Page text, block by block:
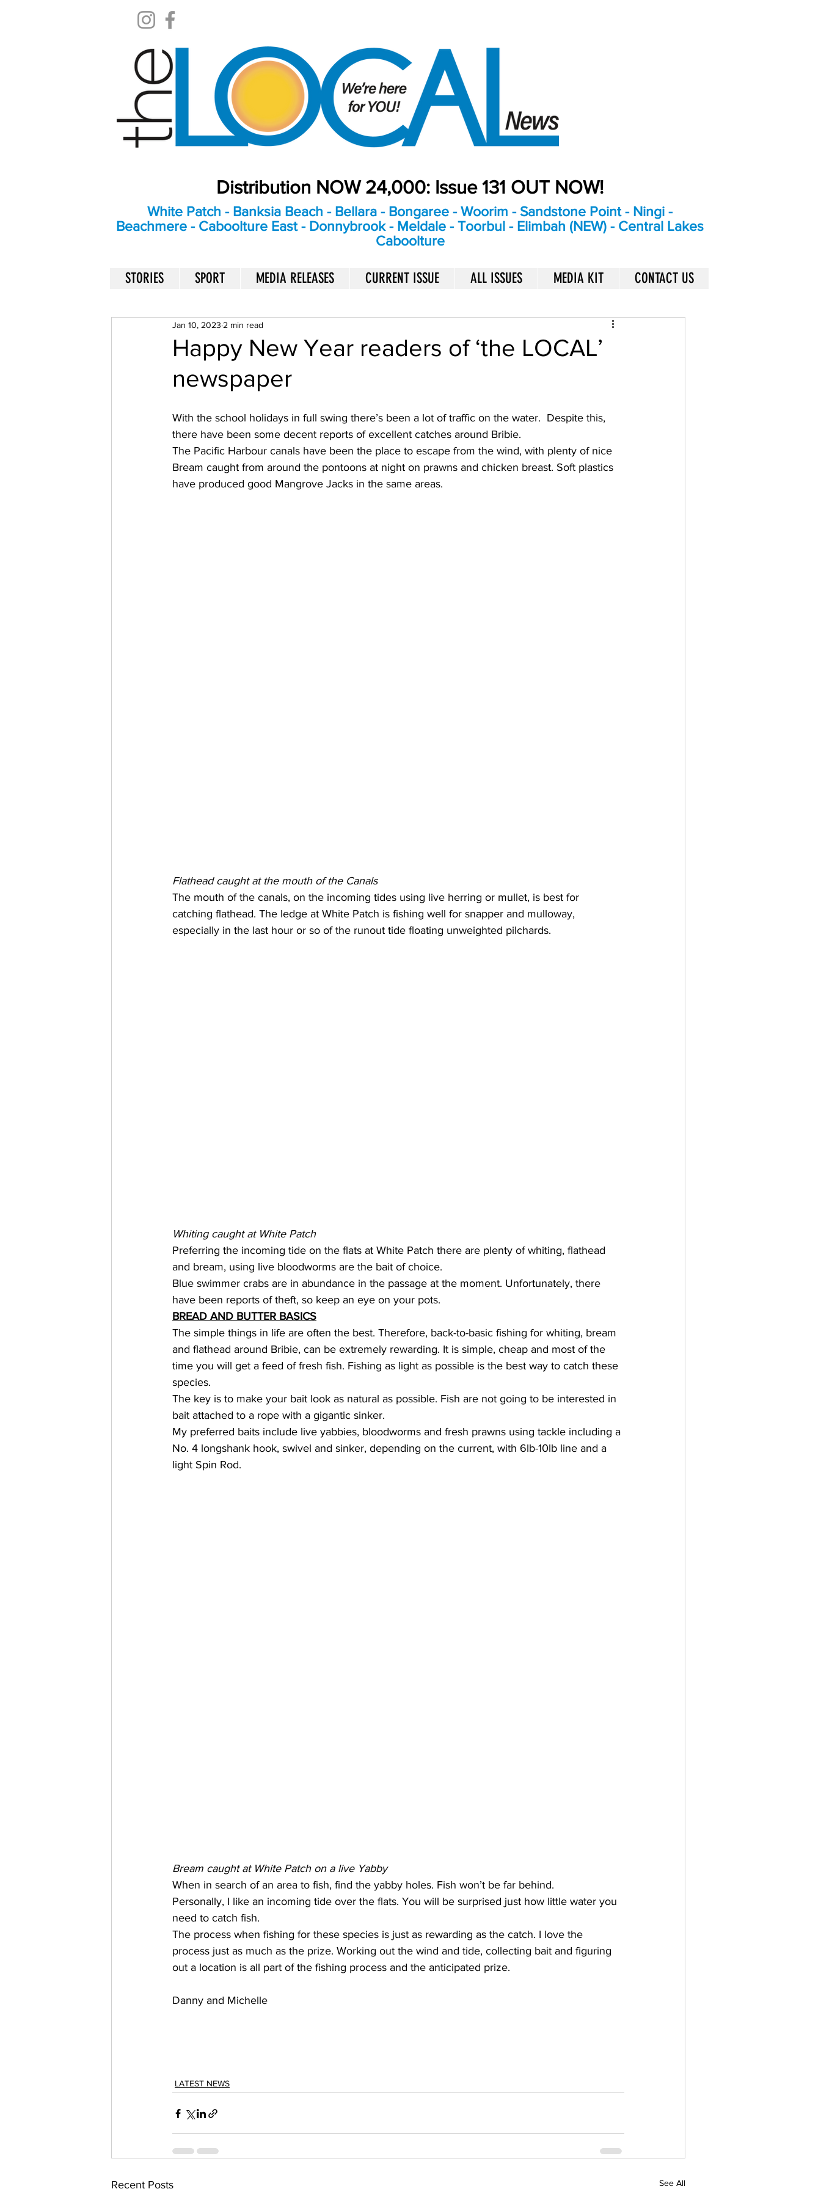
Distribution NOW 24,000: Issue 131 OUT NOW!
White Patch - Banksia Beach - Bellara - Bongaree - Woorim - Sandstone Point - Ningi -
Beachmere - Caboolture East - Donnybrook - Meldale - Toorbul - Elimbah (NEW) - Central Lakes
Caboolture
STORIES SPORT MEDIA RELEASES CURRENT ISSUE ALL ISSUES MEDIA KIT CONTACT US
Happy New Year readers of ‘the LOCAL’
newspaper
Jan 10, 2023 2 min read
With the school holidays in full swing there’s been a lot of traffic on the water.  Despite this,
there have been some decent reports of excellent catches around Bribie.
The Pacific Harbour canals have been the place to escape from the wind, with plenty of nice
Bream caught from around the pontoons at night on prawns and chicken breast. Soft plastics
have produced good Mangrove Jacks in the same areas.
Flathead caught at the mouth of the Canals
The mouth of the canals, on the incoming tides using live herring or mullet, is best for
catching flathead. The ledge at White Patch is fishing well for snapper and mulloway,
especially in the last hour or so of the runout tide floating unweighted pilchards.
Whiting caught at White Patch
Preferring the incoming tide on the flats at White Patch there are plenty of whiting, flathead
and bream, using live bloodworms are the bait of choice.
Blue swimmer crabs are in abundance in the passage at the moment. Unfortunately, there
have been reports of theft, so keep an eye on your pots.
BREAD AND BUTTER BASICS
The simple things in life are often the best. Therefore, back-to-basic fishing for whiting, bream
and flathead around Bribie, can be extremely rewarding. It is simple, cheap and most of the
time you will get a feed of fresh fish. Fishing as light as possible is the best way to catch these
species.
The key is to make your bait look as natural as possible. Fish are not going to be interested in
bait attached to a rope with a gigantic sinker.
My preferred baits include live yabbies, bloodworms and fresh prawns using tackle including a
No. 4 longshank hook, swivel and sinker, depending on the current, with 6lb-10lb line and a
light Spin Rod.
Bream caught at White Patch on a live Yabby
When in search of an area to fish, find the yabby holes. Fish won’t be far behind.
Personally, I like an incoming tide over the flats. You will be surprised just how little water you
need to catch fish.
The process when fishing for these species is just as rewarding as the catch. I love the
process just as much as the prize. Working out the wind and tide, collecting bait and figuring
out a location is all part of the fishing process and the anticipated prize.
Danny and Michelle
LATEST NEWS
Recent Posts See All